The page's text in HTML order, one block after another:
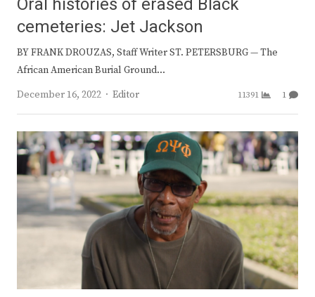
cemeteries: Jet Jackson
BY FRANK DROUZAS, Staff Writer ST. PETERSBURG — The
African American Burial Ground…
December 16, 2022
Author
Editor 11391 1